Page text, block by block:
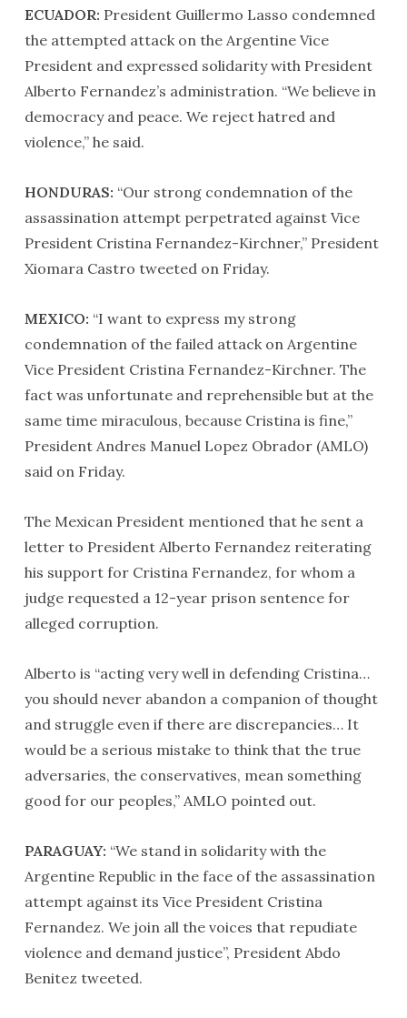
ECUADOR: President Guillermo Lasso condemned
the attempted attack on the Argentine Vice
President and expressed solidarity with President
Alberto Fernandez’s administration. “We believe in
democracy and peace. We reject hatred and
violence,” he said.
HONDURAS: “Our strong condemnation of the
assassination attempt perpetrated against Vice
President Cristina Fernandez-Kirchner,” President
Xiomara Castro tweeted on Friday.
MEXICO: “I want to express my strong
condemnation of the failed attack on Argentine
Vice President Cristina Fernandez-Kirchner. The
fact was unfortunate and reprehensible but at the
same time miraculous, because Cristina is fine,”
President Andres Manuel Lopez Obrador (AMLO)
said on Friday.
The Mexican President mentioned that he sent a
letter to President Alberto Fernandez reiterating
his support for Cristina Fernandez, for whom a
judge requested a 12-year prison sentence for
alleged corruption.
Alberto is “acting very well in defending Cristina…
you should never abandon a companion of thought
and struggle even if there are discrepancies… It
would be a serious mistake to think that the true
adversaries, the conservatives, mean something
good for our peoples,” AMLO pointed out.
PARAGUAY: “We stand in solidarity with the
Argentine Republic in the face of the assassination
attempt against its Vice President Cristina
Fernandez. We join all the voices that repudiate
violence and demand justice”, President Abdo
Benitez tweeted.